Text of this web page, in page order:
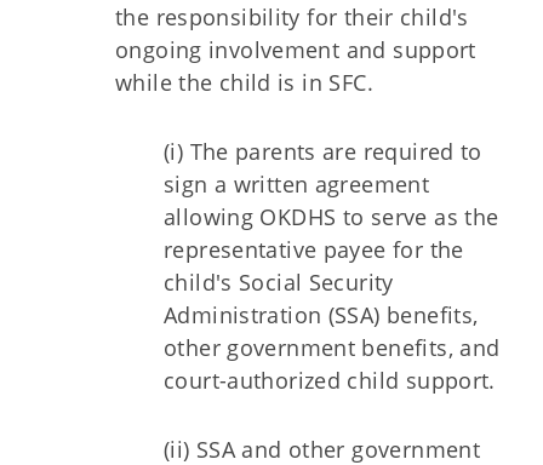
the responsibility for their child's
ongoing involvement and support
while the child is in SFC.
(i) The parents are required to
sign a written agreement
allowing OKDHS to serve as the
representative payee for the
child's Social Security
Administration (SSA) benefits,
other government benefits, and
court-authorized child support.
(ii) SSA and other government